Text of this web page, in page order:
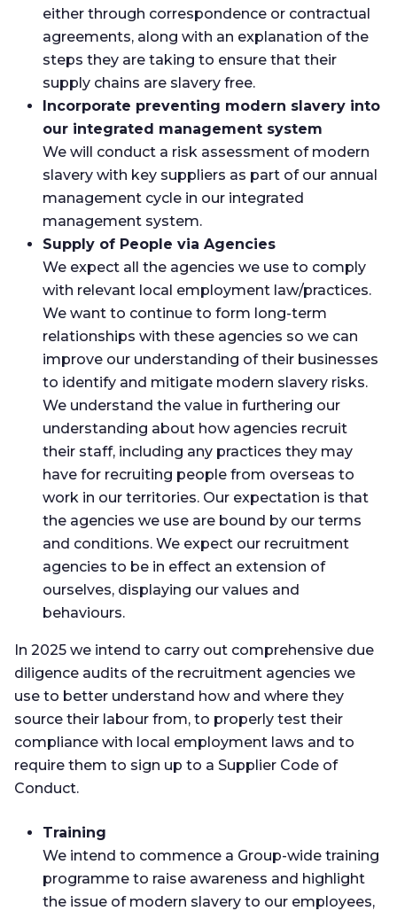
either through correspondence or contractual
agreements, along with an explanation of the
steps they are taking to ensure that their
supply chains are slavery free.
Incorporate preventing modern slavery into
our integrated management system
We will conduct a risk assessment of modern
slavery with key suppliers as part of our annual
management cycle in our integrated
management system.
Supply of People via Agencies
We expect all the agencies we use to comply
with relevant local employment law/practices.
We want to continue to form long-term
relationships with these agencies so we can
improve our understanding of their businesses
to identify and mitigate modern slavery risks.
We understand the value in furthering our
understanding about how agencies recruit
their staff, including any practices they may
have for recruiting people from overseas to
work in our territories. Our expectation is that
the agencies we use are bound by our terms
and conditions. We expect our recruitment
agencies to be in effect an extension of
ourselves, displaying our values and
behaviours.
In 2025 we intend to carry out comprehensive due
diligence audits of the recruitment agencies we
use to better understand how and where they
source their labour from, to properly test their
compliance with local employment laws and to
require them to sign up to a Supplier Code of
Conduct.
Training
We intend to commence a Group-wide training
programme to raise awareness and highlight
the issue of modern slavery to our employees,